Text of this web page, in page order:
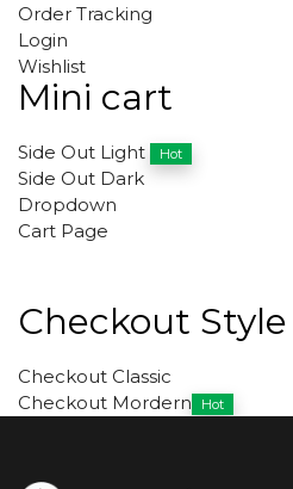
Order Tracking
Login
Wishlist
Mini cart
Side Out Light Hot
Side Out Dark
Dropdown
Cart Page
Checkout Style
Checkout Classic
Checkout Mordern
Hot